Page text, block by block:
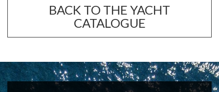
BACK TO THE YACHT
CATALOGUE